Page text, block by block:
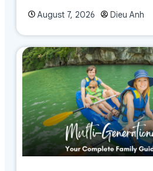
August 7, 2026 Dieu Anh